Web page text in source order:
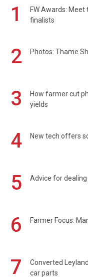
1
FW Awards:
finalists
2 Photos: Thame
3
How farmer cut
yields
4 New tech offers
5 Advice for
6 Farmer Focus:
7
Converted
car parts